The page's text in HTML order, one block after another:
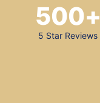
5 Star Reviews
500+